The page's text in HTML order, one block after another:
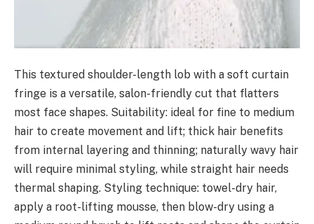
This textured shoulder-length lob with a soft curtain
fringe is a versatile, salon-friendly cut that flatters
most face shapes. Suitability: ideal for fine to medium
hair to create movement and lift; thick hair benefits
from internal layering and thinning; naturally wavy hair
will require minimal styling, while straight hair needs
thermal shaping. Styling technique: towel-dry hair,
apply a root-lifting mousse, then blow-dry using a